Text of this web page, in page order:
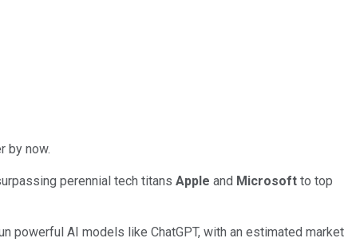
by now.
perennial tech titans Apple and Microsoft to top
powerful AI models like ChatGPT, with an estimated market